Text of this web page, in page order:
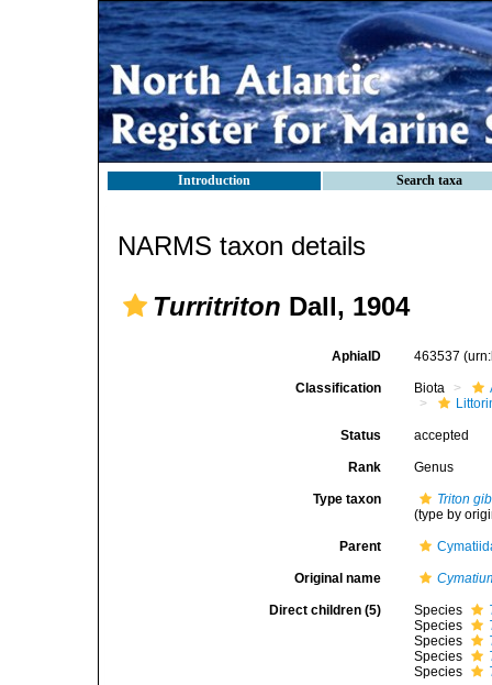
Introduction Search taxa
NARMS taxon details
Turritriton Dall, 1904
AphiaID 463537
Classification Biota
Status accepted
Rank Genus
Type taxon
Triton
(type by
Parent
Original name
Direct children (5) Species
Species
Species
Species
Species